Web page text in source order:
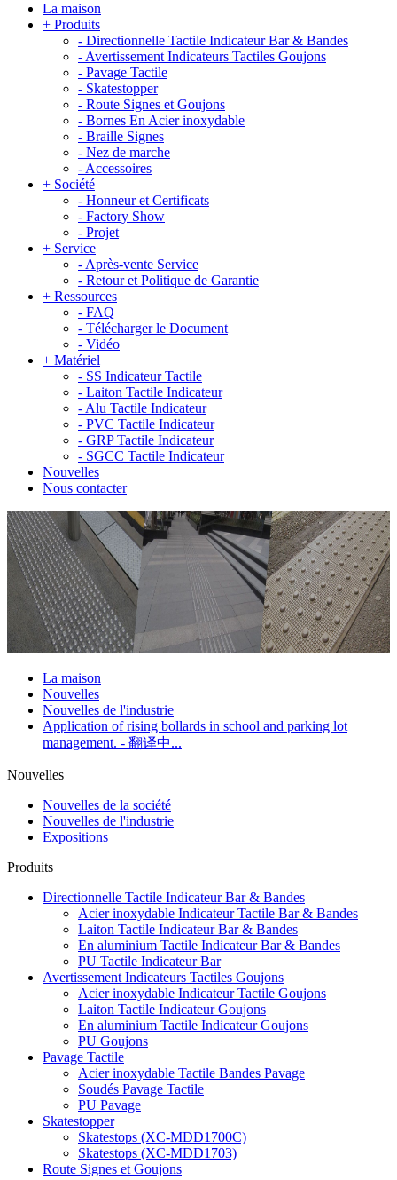
La maison
+ Produits
- Directionnelle Tactile Indicateur Bar & Bandes
- Avertissement Indicateurs Tactiles Goujons
- Pavage Tactile
- Skatestopper
- Route Signes et Goujons
- Bornes En Acier inoxydable
- Braille Signes
- Nez de marche
- Accessoires
+ Société
- Honneur et Certificats
- Factory Show
- Projet
+ Service
- Après-vente Service
- Retour et Politique de Garantie
+ Ressources
- FAQ
- Télécharger le Document
- Vidéo
+ Matériel
- SS Indicateur Tactile
- Laiton Tactile Indicateur
- Alu Tactile Indicateur
- PVC Tactile Indicateur
- GRP Tactile Indicateur
- SGCC Tactile Indicateur
Nouvelles
Nous contacter
La maison
Nouvelles
Nouvelles de l'industrie
Application of rising bollards in school and parking lot
management. - 翻译中...
Nouvelles
Nouvelles de la société
Nouvelles de l'industrie
Expositions
Produits
Directionnelle Tactile Indicateur Bar & Bandes
Acier inoxydable Indicateur Tactile Bar & Bandes
Laiton Tactile Indicateur Bar & Bandes
En aluminium Tactile Indicateur Bar & Bandes
PU Tactile Indicateur Bar
Avertissement Indicateurs Tactiles Goujons
Acier inoxydable Indicateur Tactile Goujons
Laiton Tactile Indicateur Goujons
En aluminium Tactile Indicateur Goujons
PU Goujons
Pavage Tactile
Acier inoxydable Tactile Bandes Pavage
Soudés Pavage Tactile
PU Pavage
Skatestopper
Skatestops (XC-MDD1700C)
Skatestops (XC-MDD1703)
Route Signes et Goujons